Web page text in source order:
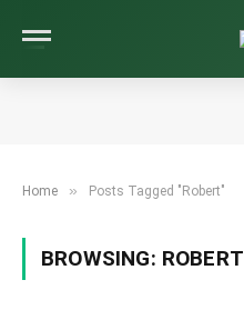
Home » Posts Tagged "Robert"
BROWSING: ROBERT